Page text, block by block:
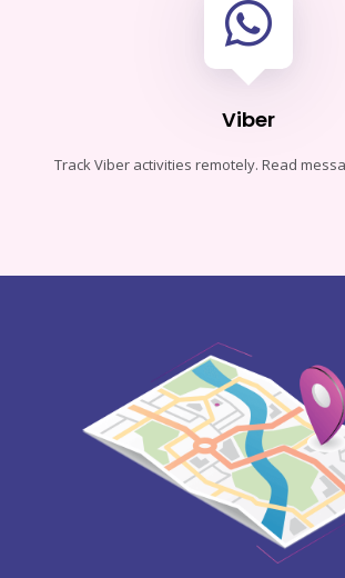
Viber
Track Viber activities remotely. Read